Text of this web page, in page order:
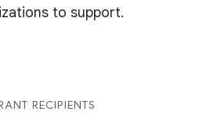
to support.
RECIPIENTS